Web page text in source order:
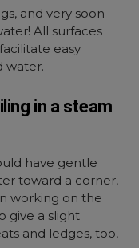
and very soon
All surfaces
easy
water.
in a steam
have gentle
toward a corner,
working on the
give a slight
and ledges, too,